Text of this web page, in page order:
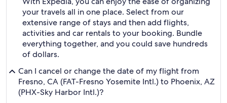
your travels all in one place. Select from our
extensive range of stays and then add flights,
activities and car rentals to your booking. Bundle
everything together, and you could save hundreds
of dollars.
Can I cancel or change the date of my flight from
Fresno, CA (FAT-Fresno Yosemite Intl.) to Phoenix, AZ
(PHX-Sky Harbor Intl.)?